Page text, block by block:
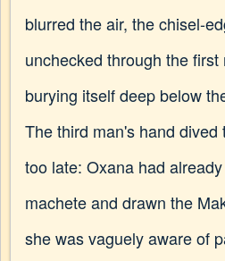
blurred the air, the chisel-
unchecked through the
burying itself deep below
The third man's hand
too late: Oxana had
machete and drawn the
she was vaguely aware of